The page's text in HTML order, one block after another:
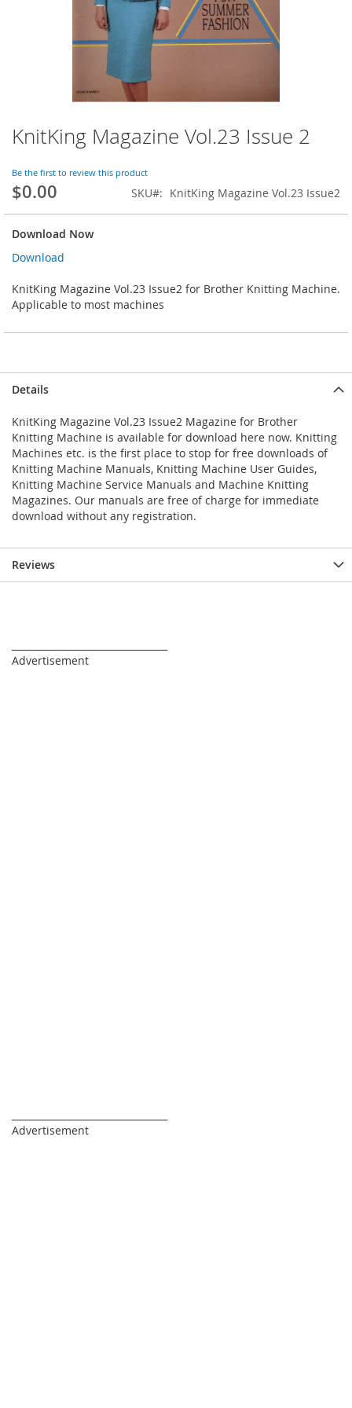
KnitKing Magazine Vol.23 Issue 2
Be the first to review this product
$0.00 SKU KnitKing Magazine Vol.23 Issue2
Download Now
Download
KnitKing Magazine Vol.23 Issue2 for Brother Knitting Machine.
Applicable to most machines
Skip
to
beginning
of
the
images
gallery
Details
KnitKing Magazine Vol.23 Issue2 Magazine for Brother
Knitting Machine is available for download here now. Knitting
Machines etc. is the first place to stop for free downloads of
Knitting Machine Manuals, Knitting Machine User Guides,
Knitting Machine Service Manuals and Machine Knitting
Magazines. Our manuals are free of charge for immediate
download without any registration.
Reviews
Advertisement
Advertisement